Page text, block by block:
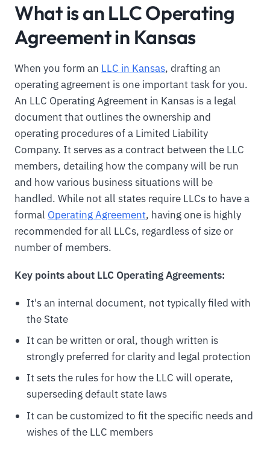
What is an LLC Operating
Agreement in Kansas
When you form an LLC in Kansas, drafting an
operating agreement is one important task for you.
An LLC Operating Agreement in Kansas is a legal
document that outlines the ownership and
operating procedures of a Limited Liability
Company. It serves as a contract between the LLC
members, detailing how the company will be run
and how various business situations will be
handled. While not all states require LLCs to have a
formal Operating Agreement, having one is highly
recommended for all LLCs, regardless of size or
number of members.
Key points about LLC Operating Agreements:
It's an internal document, not typically filed with
the State
It can be written or oral, though written is
strongly preferred for clarity and legal protection
It sets the rules for how the LLC will operate,
superseding default state laws
It can be customized to fit the specific needs and
wishes of the LLC members